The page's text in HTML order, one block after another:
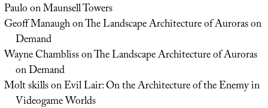
PauloonMaunsell Towers
Geoff ManaughonThe Landscape Architecture of Auroras on
Demand
Wayne ChamblissonThe Landscape Architecture of Auroras
on Demand
Molt skillsonEvil Lair: On the Architecture of the Enemy in
Videogame Worlds